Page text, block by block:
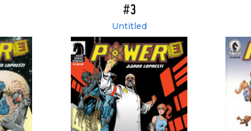
#3
Untitled